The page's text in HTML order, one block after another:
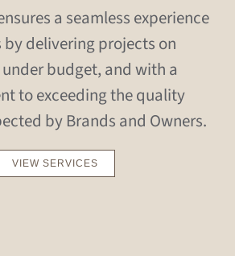
a seamless experience
delivering projects on
budget, and with a
to exceeding the quality
by Brands and Owners.
VIEW SERVICES